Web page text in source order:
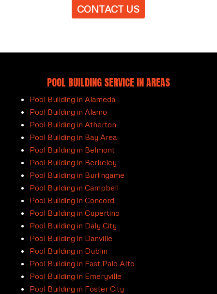
CONTACT US
POOL BUILDING SERVICE IN AREAS
Pool Building in Alameda
Pool Building in Alamo
Pool Building in Atherton
Pool Building in Bay Area
Pool Building in Belmont
Pool Building in Berkeley
Pool Building in Burlingame
Pool Building in Campbell
Pool Building in Concord
Pool Building in Cupertino
Pool Building in Daly City
Pool Building in Danville
Pool Building in Dublin
Pool Building in East Palo Alto
Pool Building in Emeryville
Pool Building in Foster City